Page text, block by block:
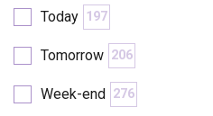
Seine
Today 197
Tomorrow 206
Week-end 276